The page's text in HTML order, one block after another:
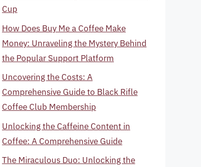
Cup
How Does Buy Me a Coffee Make
Money: Unraveling the Mystery Behind
the Popular Support Platform
Uncovering the Costs: A
Comprehensive Guide to Black Rifle
Coffee Club Membership
Unlocking the Caffeine Content in
Coffee: A Comprehensive Guide
The Miraculous Duo: Unlocking the